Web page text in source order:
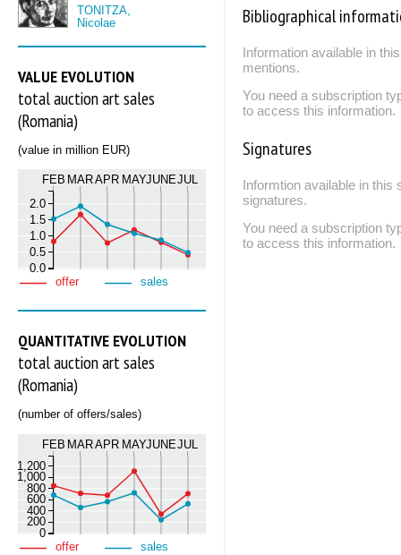
TONITZA,
Nicolae
VALUE EVOLUTION
total auction art sales
(Romania)
(value in million EUR)
FEB MARAPR MAYJUNEJUL
0.0
0.5
1.0
1.5
2.0
offer sales
QUANTITATIVE EVOLUTION
total auction art sales
(Romania)
(number of offers/sales)
FEB MARAPR MAYJUNEJUL
0
200
400
600
800
1,000
1,200
offer sales
Bibliographical
Information available in
mentions.
You need a subscription
to access this information.
Signatures
Informtion available in
signatures.
You need a subscription
to access this information.